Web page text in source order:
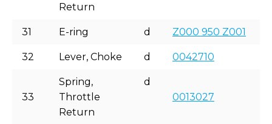
Return
31 E-ring d Z000 950 Z001
32 Lever, Choke d 0042710
33
Spring,
Throttle
Return
d
0013027